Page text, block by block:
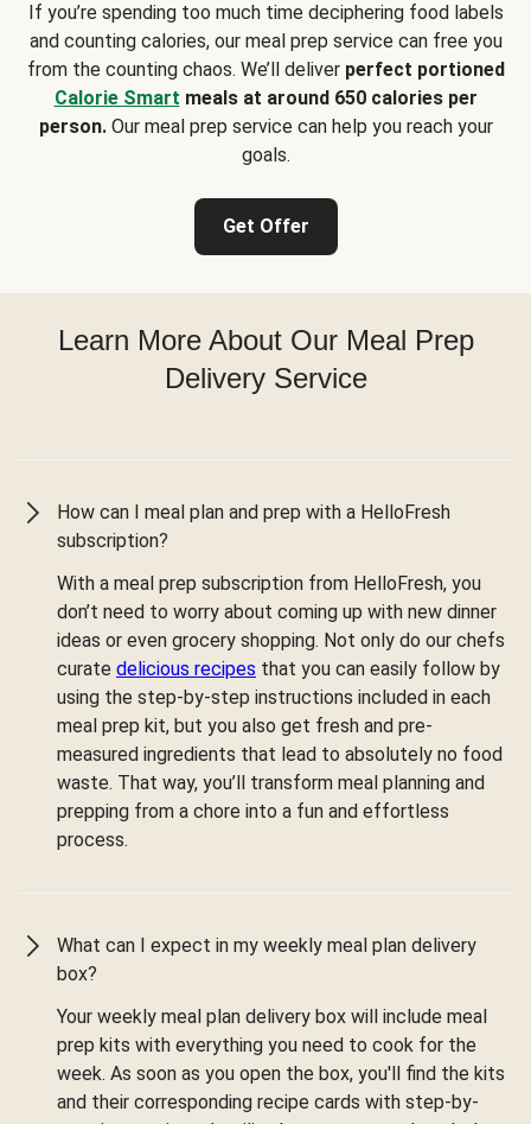
If you’re spending too much time deciphering food labels
and counting calories, our meal prep service can free you
from the counting chaos. We’ll deliver perfect portioned
Calorie Smart meals at around 650 calories per
person.Our meal prep service can help you reach your
goals.
Get Offer
Learn More About Our Meal Prep
Delivery Service
How can I meal plan and prep with a HelloFresh
subscription?
With a meal prep subscription from HelloFresh, you
don’t need to worry about coming up with new dinner
ideas or even grocery shopping. Not only do our chefs
curate delicious recipes that you can easily follow by
using the step-by-step instructions included in each
meal prep kit, but you also get fresh and pre-
measured ingredients that lead to absolutely no food
waste. That way, you’ll transform meal planning and
prepping from a chore into a fun and effortless
process.
What can I expect in my weekly meal plan delivery
box?
Your weekly meal plan delivery box will include meal
prep kits with everything you need to cook for the
week. As soon as you open the box, you'll find the kits
and their corresponding recipe cards with step-by-